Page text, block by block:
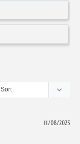
11/08/2023